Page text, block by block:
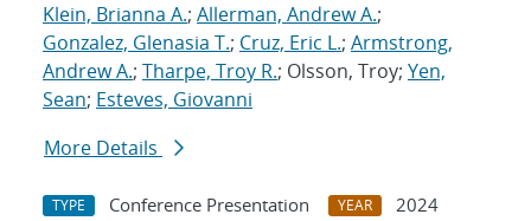
Klein, Brianna A.; Allerman, Andrew A.;
Gonzalez, Glenasia T.; Cruz, Eric L.; Armstrong,
Andrew A.; Tharpe, Troy R.; Olsson, Troy; Yen,
Sean; Esteves, Giovanni
More Details
TYPE Conference Presentation YEAR
2024